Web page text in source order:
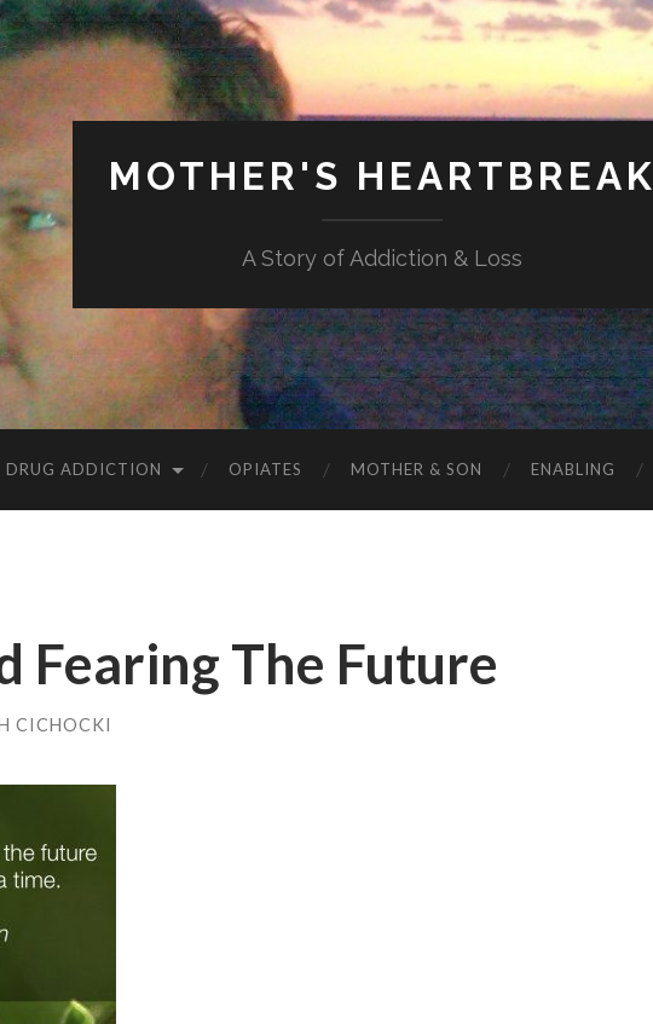
MOTHER'S HEARTBREAK
A Story of Addiction & Loss
DRUG ADDICTION OPIATES MOTHER & SON ENABLING
Fearing The Future
CICHOCKI